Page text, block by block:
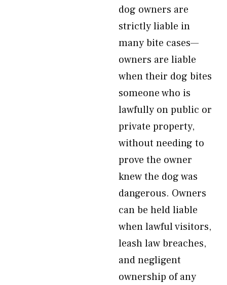
dog owners are
strictly liable in
many bite cases—
owners are liable
when their dog bites
someone who is
lawfully on public or
private property,
without needing to
prove the owner
knew the dog was
dangerous. Owners
can be held liable
when lawful visitors,
leash law breaches,
and negligent
ownership of any